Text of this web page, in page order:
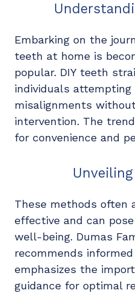
Embarking on the
teeth at home is
popular. DIY teeth
individuals
misalignments
intervention. The
for convenience and
These methods often
effective and can
well-being. Dumas
recommends
emphasizes the
guidance for optimal